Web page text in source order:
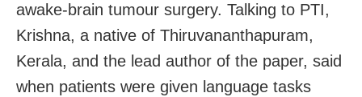
awake-brain tumour surgery. Talking to PTI,
Krishna, a native of Thiruvananthapuram,
Kerala, and the lead author of the paper, said
when patients were given language tasks